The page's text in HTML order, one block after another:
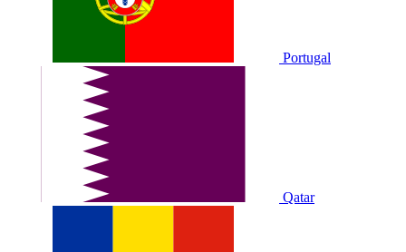
Portugal
Qatar